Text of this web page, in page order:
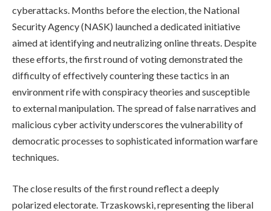
cyberattacks. Months before the election, the National
Security Agency (NASK) launched a dedicated initiative
aimed at identifying and neutralizing online threats. Despite
these efforts, the first round of voting demonstrated the
difficulty of effectively countering these tactics in an
environment rife with conspiracy theories and susceptible
to external manipulation. The spread of false narratives and
malicious cyber activity underscores the vulnerability of
democratic processes to sophisticated information warfare
techniques.
The close results of the first round reflect a deeply
polarized electorate. Trzaskowski, representing the liberal